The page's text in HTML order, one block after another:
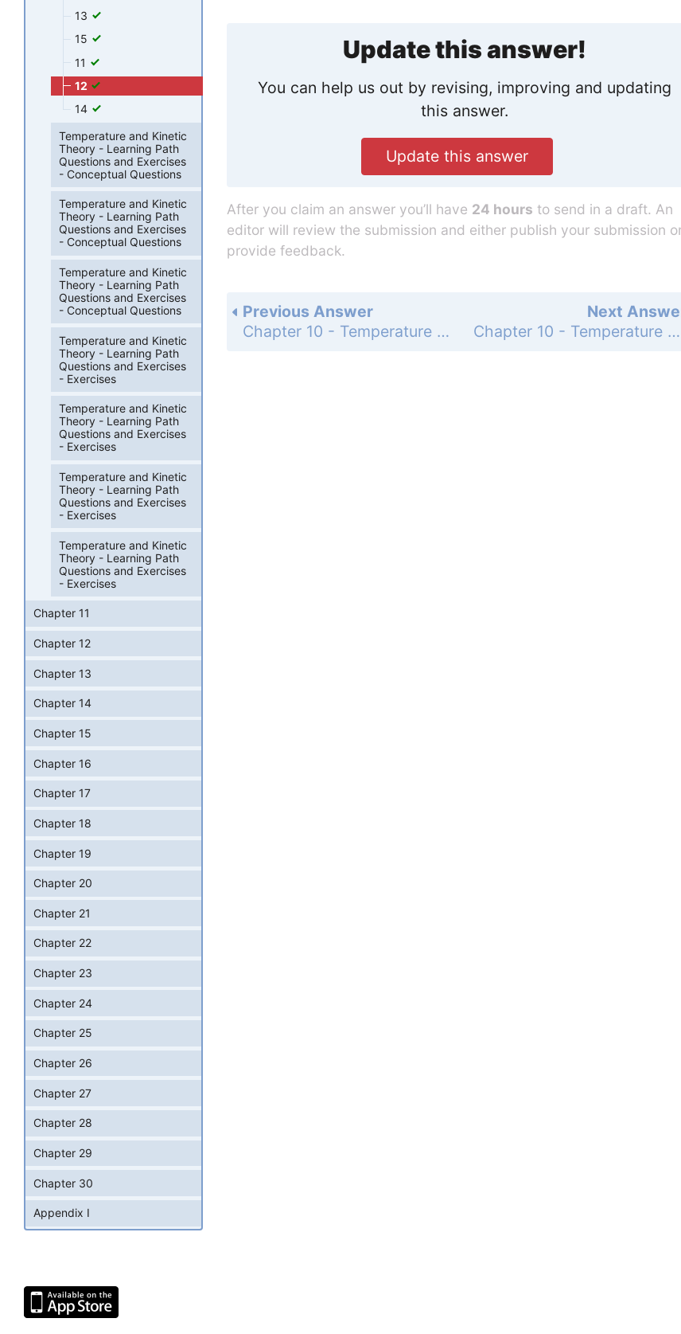
Update this answer!
You can help us out by revising, improving and updating
this answer.
Update this answer
After you claim an answer you’ll have 24 hours to send in a draft. An
editor will review the submission and either publish your submission
provide feedback.
Next
Chapter 10 - Temperature and Kinetic Theory - Learning Path Questions and Exercises - Multiple Choice Questions - Page 380: 14
Previous Answer
Chapter 10 - Temperature and Kinetic Theory - Learning Path Questions and Exercises - Multiple Choice Questions - Page 380: 11
13
15
11
12
14
Temperature and Kinetic
Theory - Learning Path
Questions and Exercises
- Conceptual Questions
Temperature and Kinetic
Theory - Learning Path
Questions and Exercises
- Conceptual Questions
Temperature and Kinetic
Theory - Learning Path
Questions and Exercises
- Conceptual Questions
Temperature and Kinetic
Theory - Learning Path
Questions and Exercises
- Exercises
Temperature and Kinetic
Theory - Learning Path
Questions and Exercises
- Exercises
Temperature and Kinetic
Theory - Learning Path
Questions and Exercises
- Exercises
Temperature and Kinetic
Theory - Learning Path
Questions and Exercises
- Exercises
Chapter 11
Chapter 12
Chapter 13
Chapter 14
Chapter 15
Chapter 16
Chapter 17
Chapter 18
Chapter 19
Chapter 20
Chapter 21
Chapter 22
Chapter 23
Chapter 24
Chapter 25
Chapter 26
Chapter 27
Chapter 28
Chapter 29
Chapter 30
Appendix I